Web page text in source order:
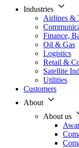
Industries
Airlines &
Finance,
Oil & Gas
Logistics
Retail &
Satellite
Utilities
Customers
About
About us